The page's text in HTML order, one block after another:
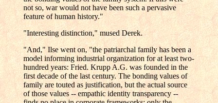
not so, war would not have been such a pervasive
feature of human history."
"Interesting distinction," mused Derek.
"And," Ilse went on, "the patriarchal family has been a
model informing industrial organization for at least two-
hundred years: Fried. Krupp A.G. was founded in the
first decade of the last century. The bonding values of
family are touted as justification, but the actual source
of those values -- empathic identity transparency --